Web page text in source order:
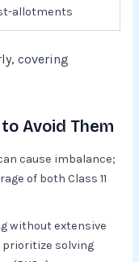
allotments
covering
Avoid Them
cause imbalance;
of both Class 11
without extensive
solving